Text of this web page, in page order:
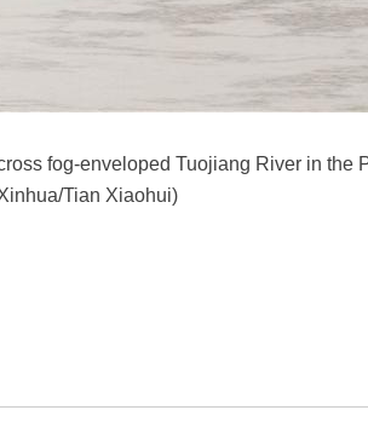
fog-enveloped Tuojiang River in the
Tian Xiaohui)